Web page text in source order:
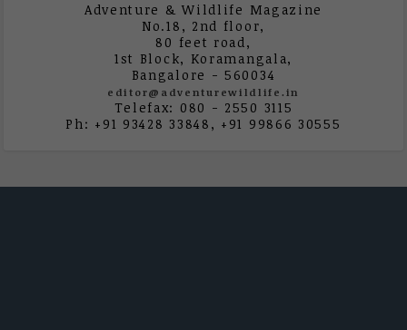
Adventure & Wildlife Magazine
No.18, 2nd floor,
80 feet road,
1st Block, Koramangala,
Bangalore - 560034
editor@adventurewildlife.in
Telefax: 080 - 2550 3115
Ph: +91 93428 33848, +91 99866 30555